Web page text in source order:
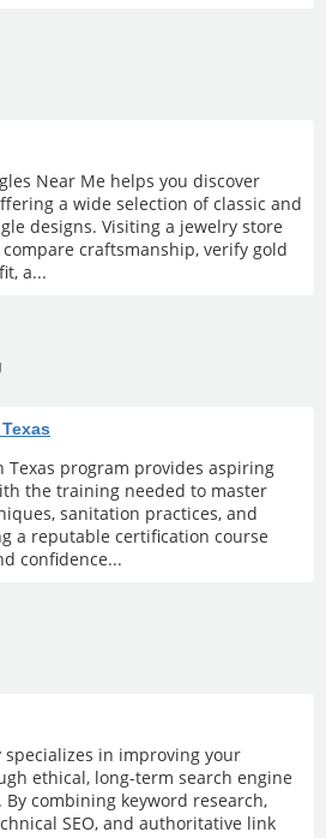
Near Me helps you discover
a wide selection of classic and
designs. Visiting a jewelry store
craftsmanship, verify gold
a...
Texas program provides aspiring
the training needed to master
sanitation practices, and
a reputable certification course
confidence...
specializes in improving your
ethical, long-term search engine
combining keyword research,
SEO, and authoritative link